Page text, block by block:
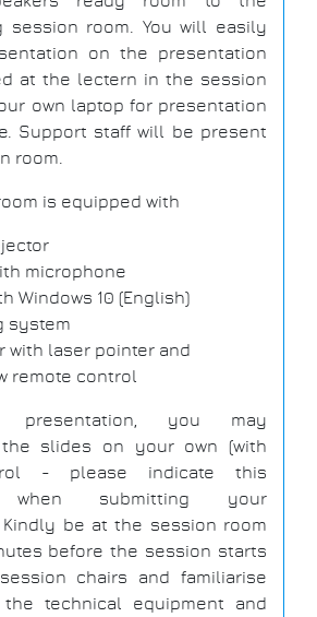
session room. You will easily
on the presentation
at the lectern in the session
own laptop for presentation
Support staff will be present
room.
is equipped with
microphone
Windows 10 (English)
system
with laser pointer and
remote control
presentation, you may
the slides on your own (with
- please indicate this
when submitting your
Kindly be at the session room
before the session starts
chairs and familiarise
technical equipment and